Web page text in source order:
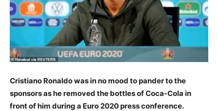
Cristiano Ronaldo was in no mood to pander to the
sponsors as he removed the bottles of Coca-Cola in
front of him during a Euro 2020 press conference.